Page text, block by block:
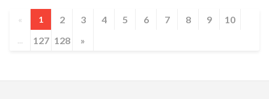
« 1 2 3 4 5 6 7 8 9 10
... 127 128 »